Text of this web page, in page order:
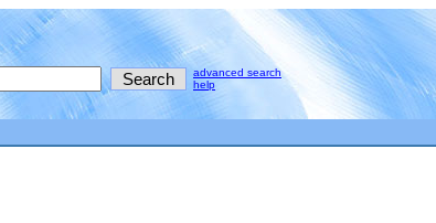
advanced search
help